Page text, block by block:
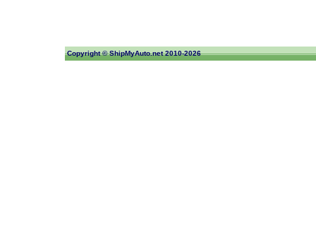
Copyright ©ShipMyAuto.net2010-2026